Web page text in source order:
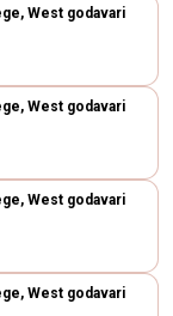
West godavari
West godavari
West godavari
West godavari